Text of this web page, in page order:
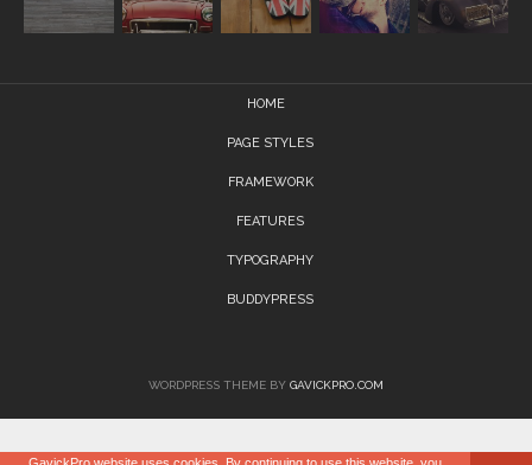
HOME
PAGE STYLES
FRAMEWORK
FEATURES
TYPOGRAPHY
BUDDYPRESS
WORDPRESS THEME BY GAVICKPRO.COM